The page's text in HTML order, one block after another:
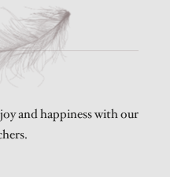
and happiness with our